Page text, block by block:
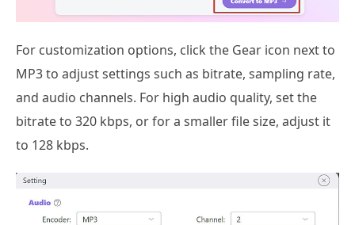
For customization options, click the Gear icon next to
MP3 to adjust settings such as bitrate, sampling rate,
and audio channels. For high audio quality, set the
bitrate to 320 kbps, or for a smaller file size, adjust it
to 128 kbps.